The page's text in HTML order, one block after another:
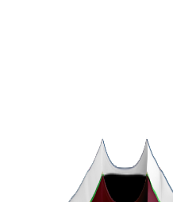
Stores